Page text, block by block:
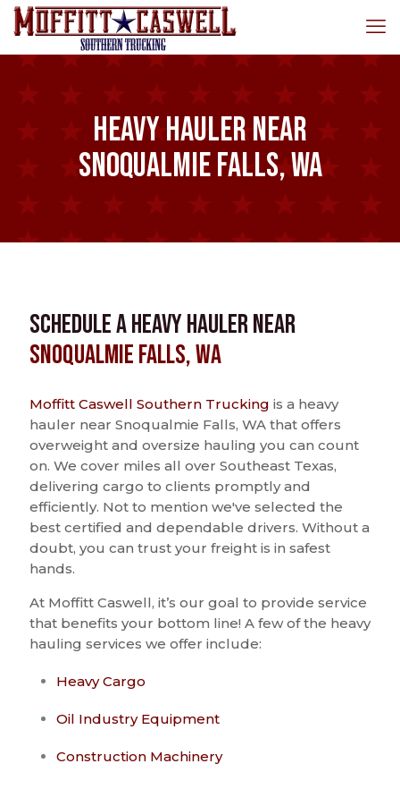
Heavy Hauler near
Snoqualmie Falls, WA
Schedule a Heavy Hauler near
Snoqualmie Falls, WA
Moffitt Caswell Southern Trucking is a heavy
hauler near Snoqualmie Falls, WA that offers
overweight and oversize hauling you can count
on. We cover miles all over Southeast Texas,
delivering cargo to clients promptly and
efficiently. Not to mention we've selected the
best certified and dependable drivers. Without a
doubt, you can trust your freight is in safest
hands.
At Moffitt Caswell, it’s our goal to provide service
that benefits your bottom line! A few of the heavy
hauling services we offer include:
Heavy Cargo
Oil Industry Equipment
Construction Machinery